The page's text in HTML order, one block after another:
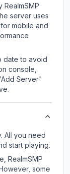
server uses
mobile and
date to avoid
console,
Server"
All you need
start playing.
RealmSMP
some